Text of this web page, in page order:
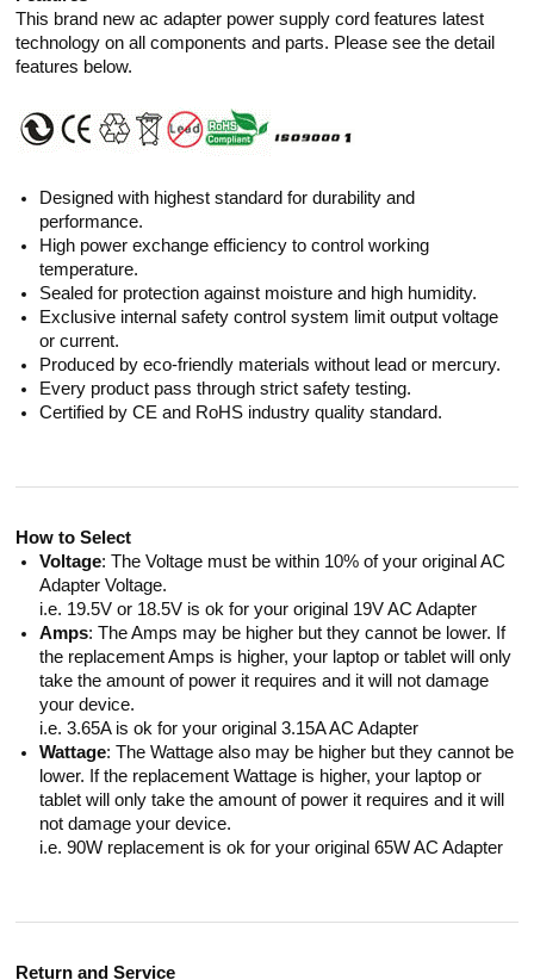
This brand new ac adapter power supply cord features latest
technology on all components and parts. Please see the detail
features below.
Designed with highest standard for durability and
performance.
High power exchange efficiency to control working
temperature.
Sealed for protection against moisture and high humidity.
Exclusive internal safety control system limit output voltage
or current.
Produced by eco-friendly materials without lead or mercury.
Every product pass through strict safety testing.
Certified by CE and RoHS industry quality standard.
How to Select
Voltage: The Voltage must be within 10% of your original AC
Adapter Voltage.
i.e. 19.5V or 18.5V is ok for your original 19V AC Adapter
Amps: The Amps may be higher but they cannot be lower. If
the replacement Amps is higher, your laptop or tablet will only
take the amount of power it requires and it will not damage
your device.
i.e. 3.65A is ok for your original 3.15A AC Adapter
Wattage: The Wattage also may be higher but they cannot be
lower. If the replacement Wattage is higher, your laptop or
tablet will only take the amount of power it requires and it will
not damage your device.
i.e. 90W replacement is ok for your original 65W AC Adapter
Return and Service